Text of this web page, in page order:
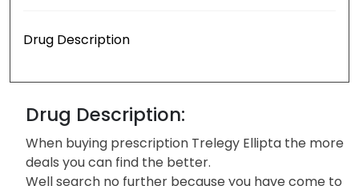
Drug Description
Drug Description:
When buying prescription Trelegy Ellipta the more
deals you can find the better.
Well search no further because you have come to